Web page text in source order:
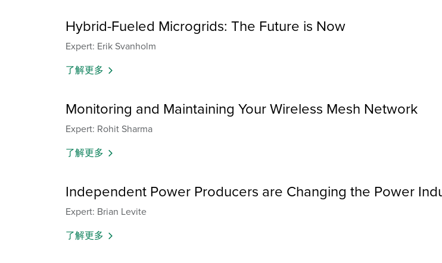
Hybrid-Fueled Microgrids: The Future is Now
Expert: Erik Svanholm
了解更多
Monitoring and Maintaining Your Wireless Mesh Network
Expert: Rohit Sharma
了解更多
Independent Power Producers are Changing the Power
Expert: Brian Levite
了解更多